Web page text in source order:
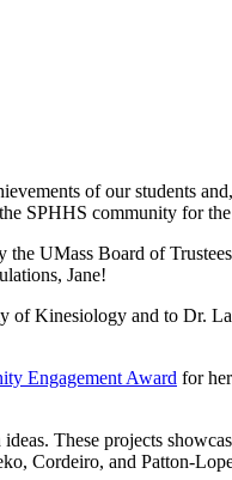
of our students
SPHHS community for
the UMass Board of
Jane!
of Kinesiology and to Dr.
Engagement Award for
These projects
Cordeiro, and Patton-